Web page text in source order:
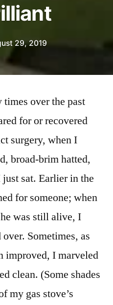
29, 2019
times over the past
for or recovered
surgery, when I
broad-brim hatted,
sat. Earlier in the
for someone; when
was still alive, I
Sometimes, as
improved, I marveled
clean. (Some shades
my gas stove’s